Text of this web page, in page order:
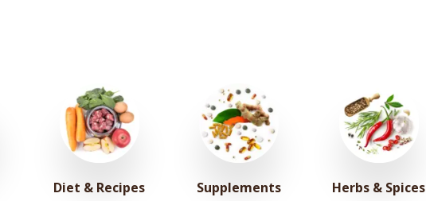
Diet & Recipes Supplements Herbs & Spices